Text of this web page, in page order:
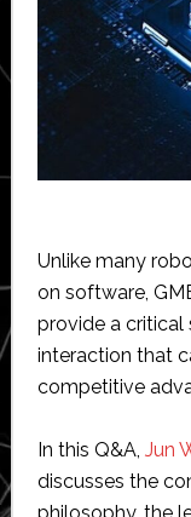
Unlike many
on software,
provide a critical
interaction that
competitive
In this Q&A, Jun
discusses the